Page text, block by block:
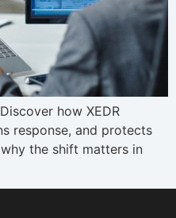
how XEDR
response, and protects
the shift matters in